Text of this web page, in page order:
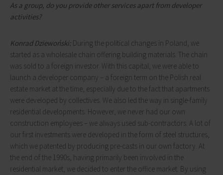
As a group, do you provide other services apart from developer
activities?
Konrad Dziewoński: During the political changes in Poland, we
started as a wholesale chain offering building materials. The chain
was sold to a foreign investor. With this capital, we were able to
launch a developer company – a foreign term on the Polish real
estate market at the time, especially due to the fact that apartments
were developed by collectives. We also led the way in single-family
residential developments. However, we never had our own
construction employees – we always used sub-contractors. A lot of
our first investments were developed in the form of steel structures,
which we patented by producing pre-casts in our own factory. At
the end of the 1990s, having primarily been involved in the
residential market, we decided to enter the office market. By using